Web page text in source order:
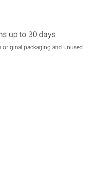
up to 30 days
original packaging and unused